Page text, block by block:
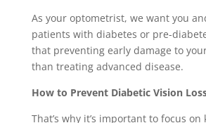
As your optometrist, we want you
patients with diabetes or pre-
that preventing early damage to
than treating advanced disease.
How to Prevent Diabetic Vision
That’s why it’s important to focus